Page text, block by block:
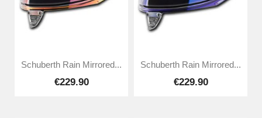
Schuberth Rain Mirrored...
€229.90
Schuberth Rain Mirrored...
€229.90